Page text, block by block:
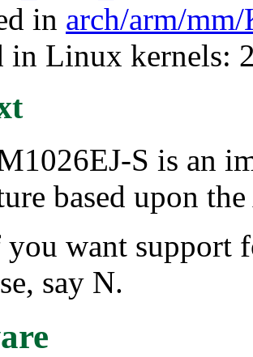
in arch/arm/
in Linux kernels:
S is an
based upon
want support
say N.